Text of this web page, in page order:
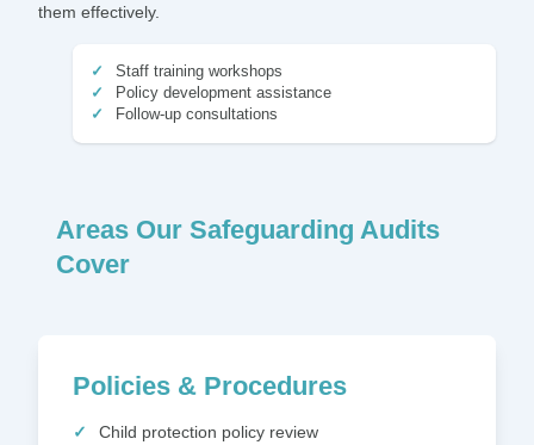
them effectively.
Staff training workshops
Policy development assistance
Follow-up consultations
Areas Our Safeguarding Audits
Cover
Policies & Procedures
Child protection policy review